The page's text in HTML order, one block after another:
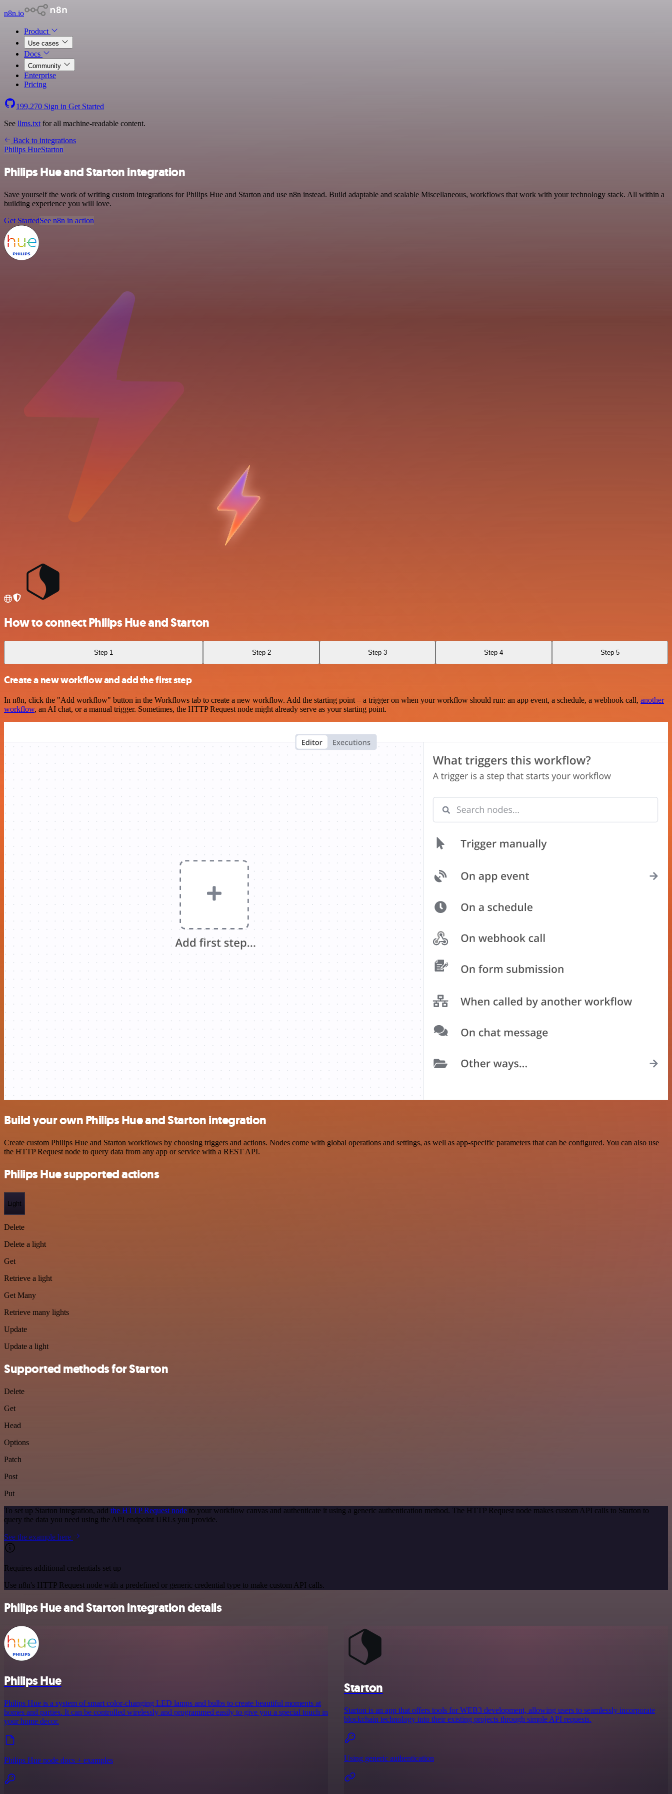
n8n.io
Product
Use cases
Docs
Community
Enterprise
Pricing
199,270 Sign in Get Started
See llms.txt for all machine-readable content.
Back to integrations
Philips HueStarton
Philips Hue and Starton integration
Save yourself the work of writing custom integrations for Philips Hue and Starton and use n8n instead. Build adaptable and scalable Miscellaneous, workflows that work with your technology stack. All within a
building experience you will love.
Get StartedSee n8n in action
How to connect Philips Hue and Starton
Step 1 Step 2 Step 3 Step 4 Step 5
Create a new workflow and add the first step
In n8n, click the "Add workflow" button in the Workflows tab to create a new workflow. Add the starting point – a trigger on when your workflow should run: an app event, a schedule, a webhook call, another
workflow, an AI chat, or a manual trigger. Sometimes, the HTTP Request node might already serve as your starting point.
Build your own Philips Hue and Starton integration
Create custom Philips Hue and Starton workflows by choosing triggers and actions. Nodes come with global operations and settings, as well as app-specific parameters that can be configured. You can also use
the HTTP Request node to query data from any app or service with a REST API.
Philips Hue supported actions
Light
Delete
Delete a light
Get
Retrieve a light
Get Many
Retrieve many lights
Update
Update a light
Supported methods for Starton
Delete
Get
Head
Options
Patch
Post
Put
To set up Starton integration, add the HTTP Request node to your workflow canvas and authenticate it using a generic authentication method. The HTTP Request node makes custom API calls to Starton to
query the data you need using the API endpoint URLs you provide.
See the example here
Requires additional credentials set up
Use n8n's HTTP Request node with a predefined or generic credential type to make custom API calls.
Philips Hue and Starton integration details
Philips Hue
Philips Hue is a system of smart color-changing LED lamps and bulbs to create beautiful moments at
homes and parties. It can be controlled wirelessly and programmed easily to give you a special touch in
your home decor.
Philips Hue node docs + examples
Starton
Starton is an app that offers tools for WEB3 development, allowing users to seamlessly incorporate
blockchain technology into their existing projects through simple API requests.
Using generic authentication